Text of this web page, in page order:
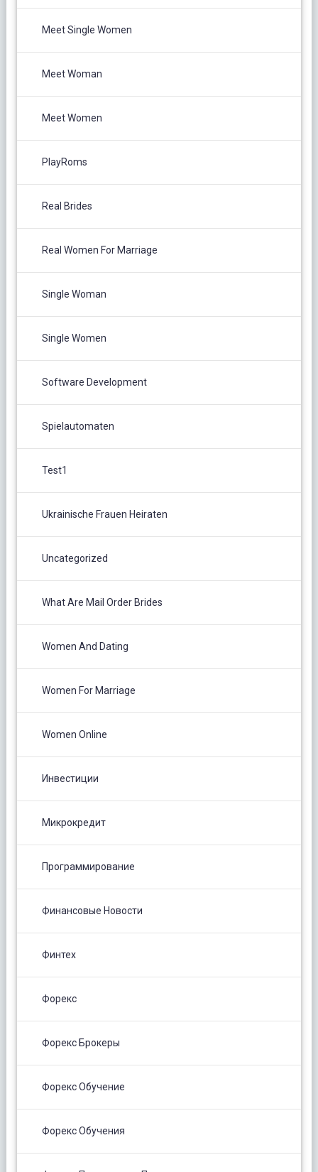
Meet Single Women
Meet Woman
Meet Women
PlayRoms
Real Brides
Real Women For Marriage
Single Woman
Single Women
Software Development
Spielautomaten
Test1
Ukrainische Frauen Heiraten
Uncategorized
What Are Mail Order Brides
Women And Dating
Women For Marriage
Women Online
Инвестиции
Микрокредит
Программирование
Финансовые Новости
Финтех
Форекс
Форекс Брокеры
Форекс Обучение
Форекс Обучения